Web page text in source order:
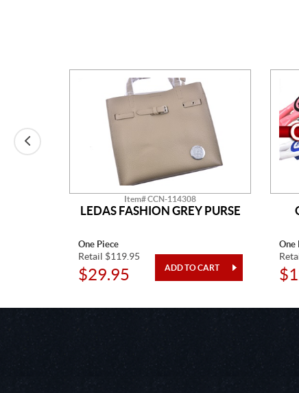
Item# CCN-114308
LEDAS FASHION GREY PURSE
One Piece
Retail $119.95
$29.95
One